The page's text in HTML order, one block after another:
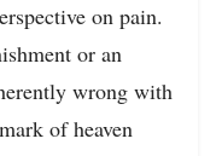
on pain.
or an
wrong with
of heaven